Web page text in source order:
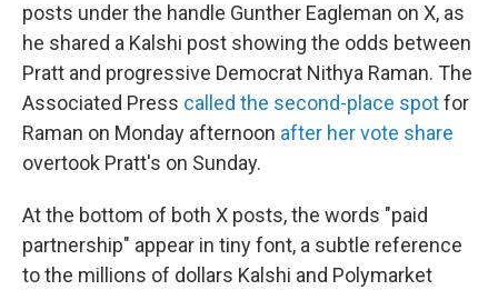
posts under the handle Gunther Eagleman on X, as
he shared a Kalshi post showing the odds between
Pratt and progressive Democrat Nithya Raman. The
Associated Press called the second-place spotfor
Raman on Monday afternoon after her vote share
overtook Pratt's on Sunday.
At the bottom of both X posts, the words "paid
partnership" appear in tiny font, a subtle reference
to the millions of dollars Kalshi and Polymarket